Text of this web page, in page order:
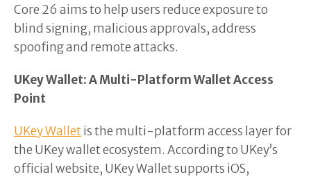
Core 26 aims to help users reduce exposure to
blind signing, malicious approvals, address
spoofing and remote attacks.
UKey Wallet: A Multi-Platform Wallet Access
Point
UKey Walletis the multi-platform access layer for
the UKey wallet ecosystem. According to UKey’s
official website, UKey Wallet supports iOS,